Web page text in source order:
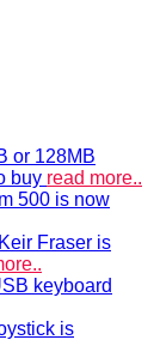
or 128MB
buy read more..
500 is now
Fraser is
keyboard
is